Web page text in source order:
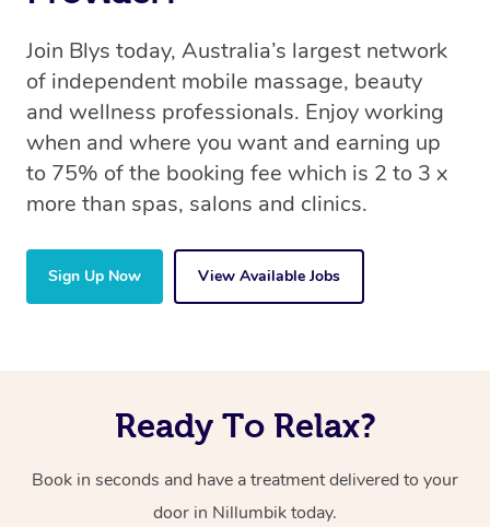
Join Blys today, Australia’s largest network
of independent mobile massage, beauty
and wellness professionals. Enjoy working
when and where you want and earning up
to 75% of the booking fee which is 2 to 3 x
more than spas, salons and clinics.
Sign Up Now View Available Jobs
Ready To Relax?
Book in seconds and have a treatment delivered to your
door in Nillumbik today.